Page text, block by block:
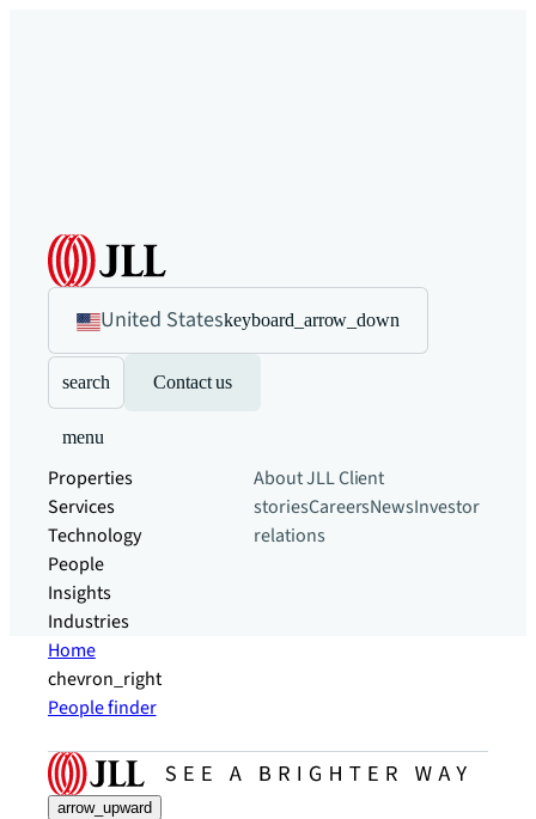
United Stateskeyboard_arrow_down
search Contact us
menu
Properties
Services
Technology
People
Insights
Industries
About JLLClient
storiesCareersNewsInvestor
relations
Home
chevron_right
People finder
arrow_upward